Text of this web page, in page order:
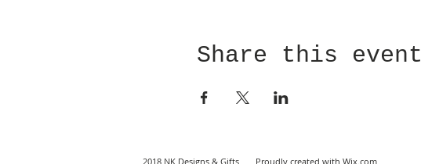
Share this event
2018 NK Designs & Gifts Proudly created with Wix.com